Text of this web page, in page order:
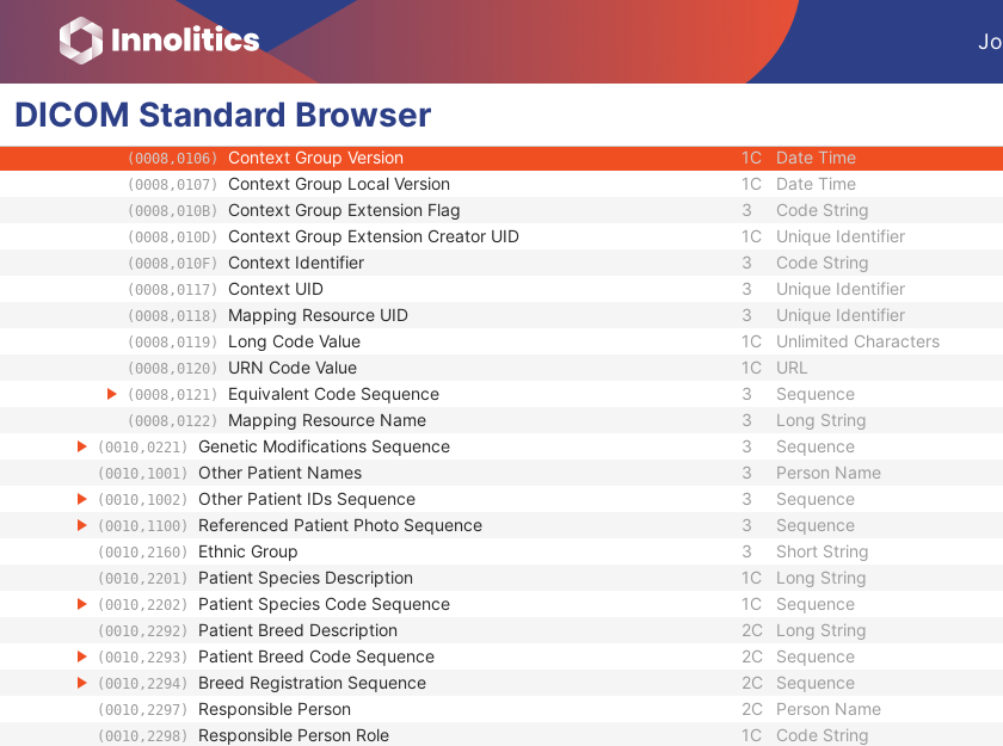
DICOM Standard Browser
(0008,0100) Code Value Short String
(0008,0102) Coding Scheme Designator Short String
(0008,0103) Coding Scheme Version 1C
(0008,0104) Code Meaning
(0008,0105) Mapping Resource
(0008,0106) Context Group Version 1C Date Time
(0008,0107) Context Group Local Version 1C Date Time
(0008,010B) Context Group Extension Flag 3 Code String
(0008,010D) Context Group Extension Creator UID 1C Unique Identifier
(0008,010F) Context Identifier 3 Code String
(0008,0117) Context UID 3 Unique Identifier
(0008,0118) Mapping Resource UID 3 Unique Identifier
(0008,0119) Long Code Value 1C Unlimited Characters
(0008,0120) URN Code Value 1C URL
(0008,0121) Equivalent Code Sequence 3 Sequence
(0008,0122) Mapping Resource Name 3 Long String
(0010,0221) Genetic Modifications Sequence 3 Sequence
(0010,1001) Other Patient Names 3 Person Name
(0010,1002) Other Patient IDs Sequence 3 Sequence
(0010,1100) Referenced Patient Photo Sequence 3 Sequence
(0010,2160) Ethnic Group 3 Short String
(0010,2201) Patient Species Description 1C Long String
(0010,2202) Patient Species Code Sequence 1C Sequence
(0010,2292) Patient Breed Description 2C Long String
(0010,2293) Patient Breed Code Sequence 2C Sequence
(0010,2294) Breed Registration Sequence 2C Sequence
(0010,2297) Responsible Person 2C Person Name
(0010,2298) Responsible Person Role 1C Code String